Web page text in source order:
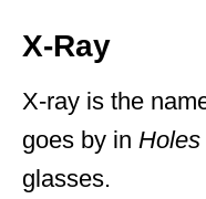
X-Ray
X-ray is the
goes by in Holes
glasses.